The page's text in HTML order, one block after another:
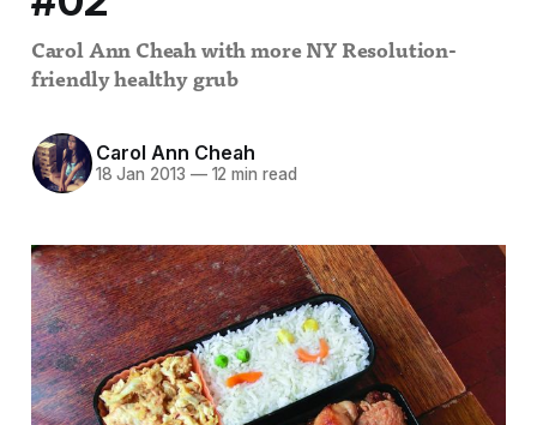
Carol Ann Cheah with more NY Resolution-
friendly healthy grub
Carol Ann Cheah
18 Jan 2013 —12 min read